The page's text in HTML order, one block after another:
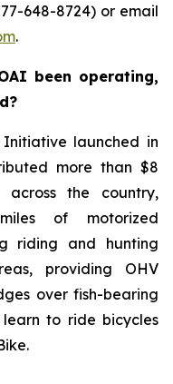
648-8724) or email
.
been operating,
launched in
more than $8
the country,
of motorized
riding and hunting
providing OHV
over fish-bearing
to ride bicycles